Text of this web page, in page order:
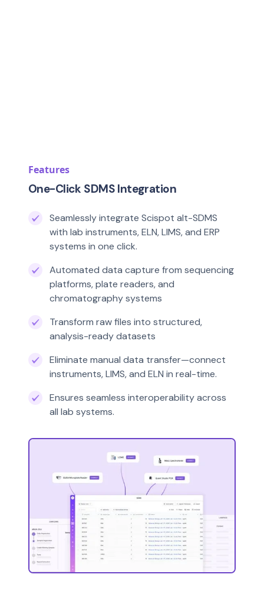
Features
One-Click SDMS Integration
Seamlessly integrate Scispot alt-SDMS
with lab instruments, ELN, LIMS, and ERP
systems in one click.
Automated data capture from sequencing
platforms, plate readers, and
chromatography systems
Transform raw files into structured,
analysis-ready datasets
Eliminate manual data transfer—connect
instruments, LIMS, and ELN in real-time.
Ensures seamless interoperability across
all lab systems.